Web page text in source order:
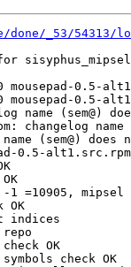
_53/54313/
mousepad-0.5-
0.5-
name (sem@)
changelog name
(sem@) does
0.5-
=10905, mipsel
OK
indices
OK
check OK